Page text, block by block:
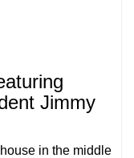
Jimmy
in the middle